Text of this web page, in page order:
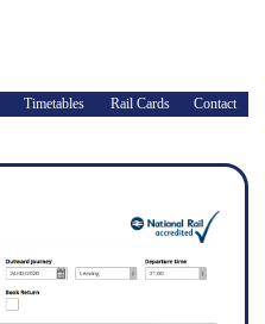
Timetables Rail Cards Contact